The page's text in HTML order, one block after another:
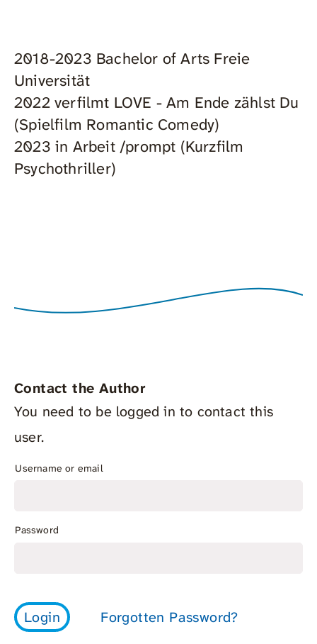
2018-2023 Bachelor of Arts Freie
Universität
2022 verfilmt LOVE - Am Ende zählst Du
(Spielfilm Romantic Comedy)
2023 in Arbeit /prompt (Kurzfilm
Psychothriller)
Contact the Author
You need to be logged in to contact this
user.
Username or email
Password